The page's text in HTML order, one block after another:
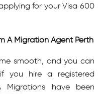
for your Visa 600
A Migration Agent Perth
smooth, and you can
you hire a registered
Migrations have been